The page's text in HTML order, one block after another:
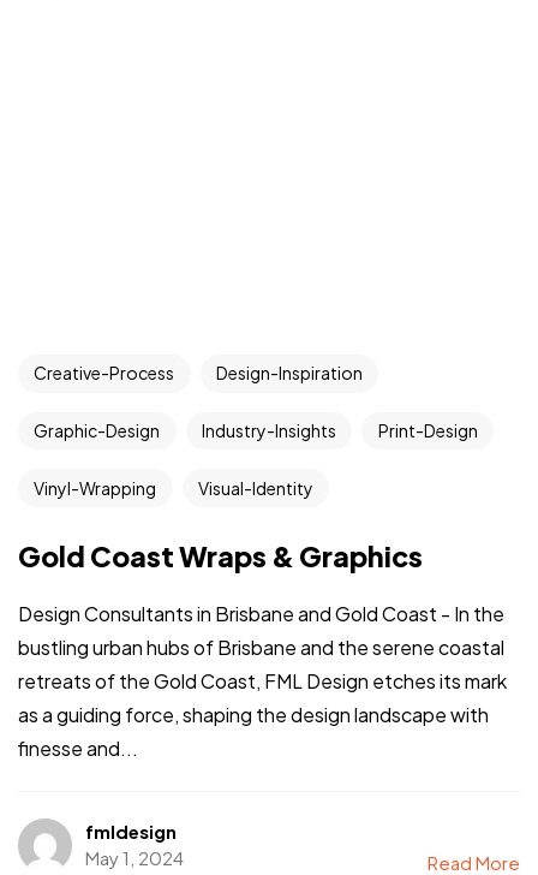
Creative-Process Design-Inspiration
Graphic-Design Industry-Insights Print-Design
Vinyl-Wrapping Visual-Identity
Gold Coast Wraps & Graphics
Design Consultants in Brisbane and Gold Coast - In the
bustling urban hubs of Brisbane and the serene coastal
retreats of the Gold Coast, FML Design etches its mark
as a guiding force, shaping the design landscape with
finesse and...
fmldesign
May 1, 2024
Read More